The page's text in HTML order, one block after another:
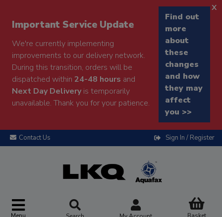
Important Service Update
We're currently implementing
improvements to our delivery network.
During this transition, orders will be
dispatched within 24-48 hours and
Next Day Deliveryis temporarily
unavailable. Thank you for your patience.
Find out
more
about
these
changes
and how
they may
affect
you >>
x
Contact Us Sign In / Register